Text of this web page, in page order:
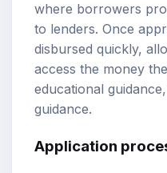
where borrowers
to lenders. Once
disbursed quickly,
access the money
educational
guidance.
Application